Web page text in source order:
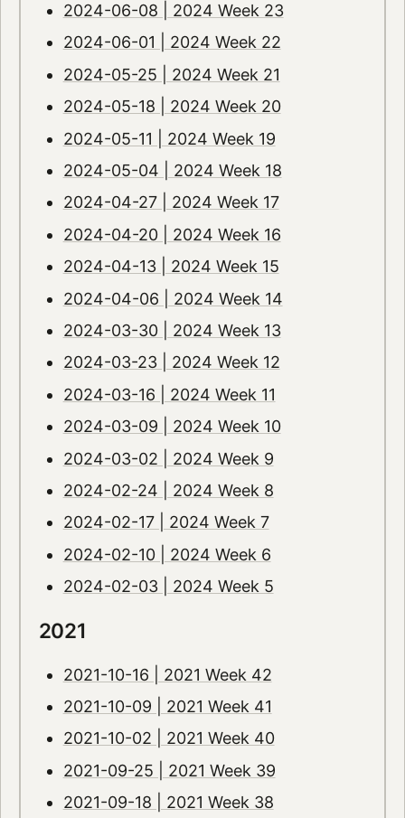
2024-06-08 | 2024 Week 23
2024-06-01 | 2024 Week 22
2024-05-25 | 2024 Week 21
2024-05-18 | 2024 Week 20
2024-05-11 | 2024 Week 19
2024-05-04 | 2024 Week 18
2024-04-27 | 2024 Week 17
2024-04-20 | 2024 Week 16
2024-04-13 | 2024 Week 15
2024-04-06 | 2024 Week 14
2024-03-30 | 2024 Week 13
2024-03-23 | 2024 Week 12
2024-03-16 | 2024 Week 11
2024-03-09 | 2024 Week 10
2024-03-02 | 2024 Week 9
2024-02-24 | 2024 Week 8
2024-02-17 | 2024 Week 7
2024-02-10 | 2024 Week 6
2024-02-03 | 2024 Week 5
2021
2021-10-16 | 2021 Week 42
2021-10-09 | 2021 Week 41
2021-10-02 | 2021 Week 40
2021-09-25 | 2021 Week 39
2021-09-18 | 2021 Week 38